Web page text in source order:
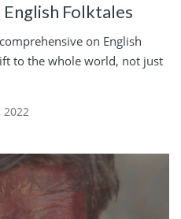
Folktales
on English
to the whole world, not just
2022